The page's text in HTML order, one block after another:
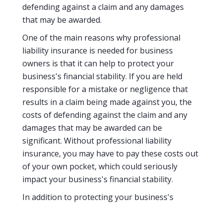
defending against a claim and any damages
that may be awarded.
One of the main reasons why professional
liability insurance is needed for business
owners is that it can help to protect your
business's financial stability. If you are held
responsible for a mistake or negligence that
results in a claim being made against you, the
costs of defending against the claim and any
damages that may be awarded can be
significant. Without professional liability
insurance, you may have to pay these costs out
of your own pocket, which could seriously
impact your business's financial stability.
In addition to protecting your business's